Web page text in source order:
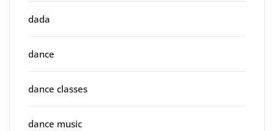
dada
dance
dance classes
dance music